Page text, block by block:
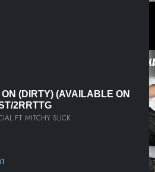
(DIRTY) (AVAILABLE ON
2RRTTG
FT MITCHY SLICK